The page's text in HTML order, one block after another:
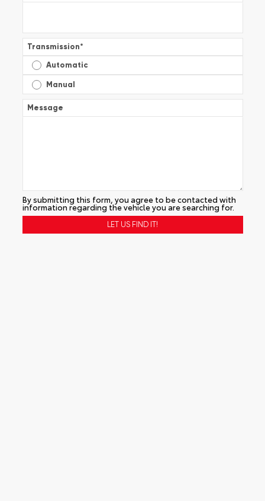
Transmission*
Automatic
Manual
Message
By submitting this form, you agree to be contacted with
information regarding the vehicle you are searching for.
Alternative: